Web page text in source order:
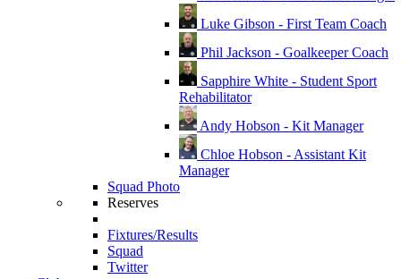
Luke Gibson - First Team Coach
Phil Jackson - Goalkeeper Coach
Sapphire White - Student Sport
Rehabilitator
Andy Hobson - Kit Manager
Chloe Hobson - Assistant Kit
Manager
Squad Photo
Reserves
Fixtures/Results
Squad
Twitter